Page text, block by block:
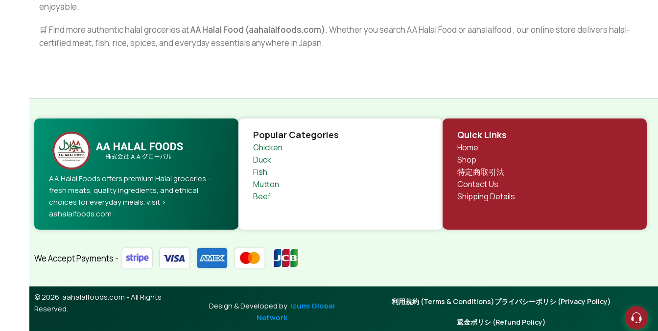
enjoyable.
🛒 Find more authentic halal groceries atAA Halal Food (aahalalfoods.com). Whether you search AA Halal Food or aahalalfood , our online store delivers halal-
certified meat, fish, rice, spices, and everyday essentials anywhere in Japan.
AA Halal Foods offers premium Halal groceries –
fresh meats, quality ingredients, and ethical
choices for everyday meals. visit >
aahalalfoods.com
Popular Categories
Chicken
Duck
Fish
Mutton
Beef
Quick Links
Home
Shop
特定商取引法
Contact Us
Shipping Details
We Accept Payments -
© 2026 aahalalfoods.com - All Rights
Reserved.
Design & Developed by Izumi Global
Network
利用規約 (Terms & Conditions)プライバシーポリシ (Privacy Policy)
返金ポリシ (Refund Policy)